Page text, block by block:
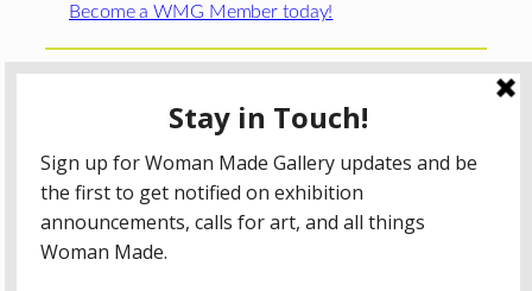
Become a WMG Member today!
Woman Made Gallery is supported in part by grants fromThe
Chicago Department of Cultural Affairs and Special
The Gaylord and Dorothy Donnelley
Foundation
The Illinois Arts Council Agency
; the Arts
Midwest GIG Fund, a program of Arts Midwest that is
funded by the National Endowment for the Arts, with
additional contributions from the Illinois Arts Council
Agency; the Puffin Foundation; a major anonymous donor;